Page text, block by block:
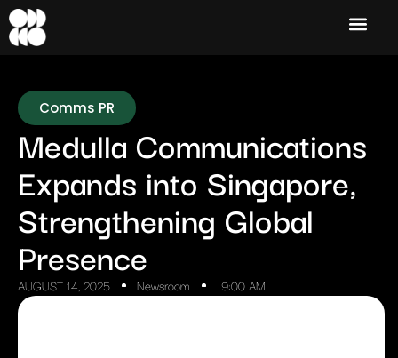
Comms PR
Medulla Communications
Expands into Singapore,
Strengthening Global
Presence
AUGUST 14, 2025 Newsroom 9:00 AM